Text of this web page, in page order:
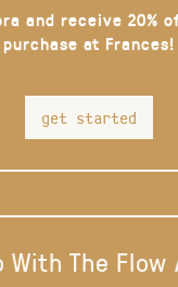
and receive 20%
purchase at Frances!
get started
With The Flow